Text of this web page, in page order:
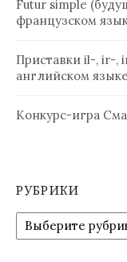
Futur simple
французском
Приставки il-, ir-,
английском языке
Конкурс-игра
РУБРИКИ
Рубрики